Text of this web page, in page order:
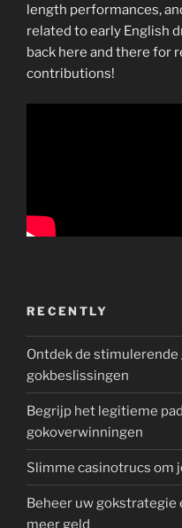
length performances,
related to early English
back here and there for
contributions!
RECENTLY
Ontdek de
gokbeslissingen
Begrijp het legitieme
gokoverwinningen
Slimme casinotrucs om
Beheer uw gokstrategie
meer geld